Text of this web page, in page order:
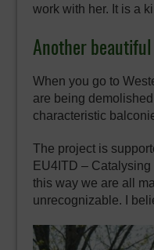
work with her. It is a
Another beautiful
When you go to
are being
characteristic
The project is
EU4ITD –
this way we are all
unrecognizable. I